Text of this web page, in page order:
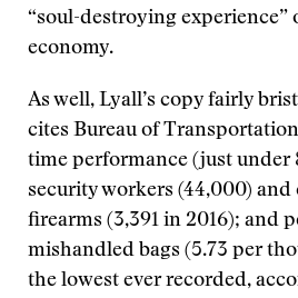
“soul-destroying experience”
economy.
As well, Lyall’s copy fairly
cites Bureau of
time performance (just under
security workers (44,000) and
firearms (3,391 in 2016); and
mishandled bags (5.73 per
the lowest ever recorded,